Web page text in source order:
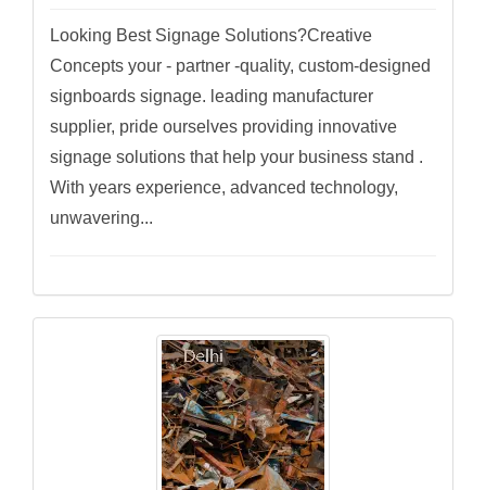
Looking Best Signage Solutions?Creative
Concepts your - partner -quality, custom-designed
signboards signage. leading manufacturer
supplier, pride ourselves providing innovative
signage solutions that help your business stand .
With years experience, advanced technology,
unwavering...